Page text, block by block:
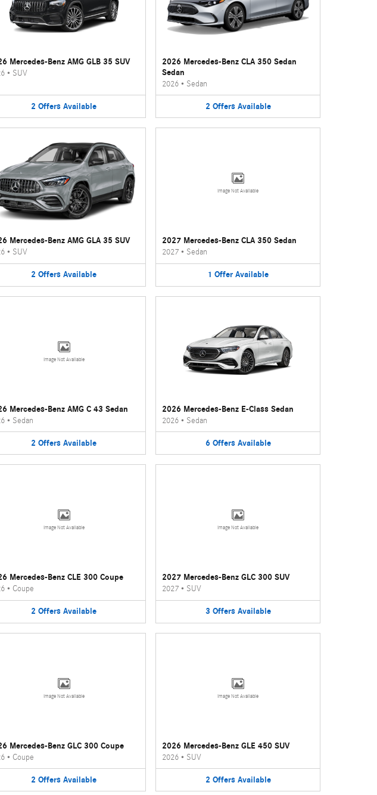
Mercedes-Benz AMG GLB 35 SUV
• SUV
2 Offers Available
2026 Mercedes-Benz CLA 350 Sedan
Sedan
2026 • Sedan
2 Offers Available
Mercedes-Benz AMG GLA 35 SUV
• SUV
2 Offers Available
Image Not Available
2027 Mercedes-Benz CLA 350 Sedan
2027 • Sedan
1 Offer Available
Image Not Available
Mercedes-Benz AMG C 43 Sedan
• Sedan
2 Offers Available
2026 Mercedes-Benz E-Class Sedan
2026 • Sedan
6 Offers Available
Image Not Available
Mercedes-Benz CLE 300 Coupe
• Coupe
2 Offers Available
Image Not Available
2027 Mercedes-Benz GLC 300 SUV
2027 • SUV
3 Offers Available
Image Not Available
Mercedes-Benz GLC 300 Coupe
• Coupe
2 Offers Available
Image Not Available
2026 Mercedes-Benz GLE 450 SUV
2026 • SUV
2 Offers Available